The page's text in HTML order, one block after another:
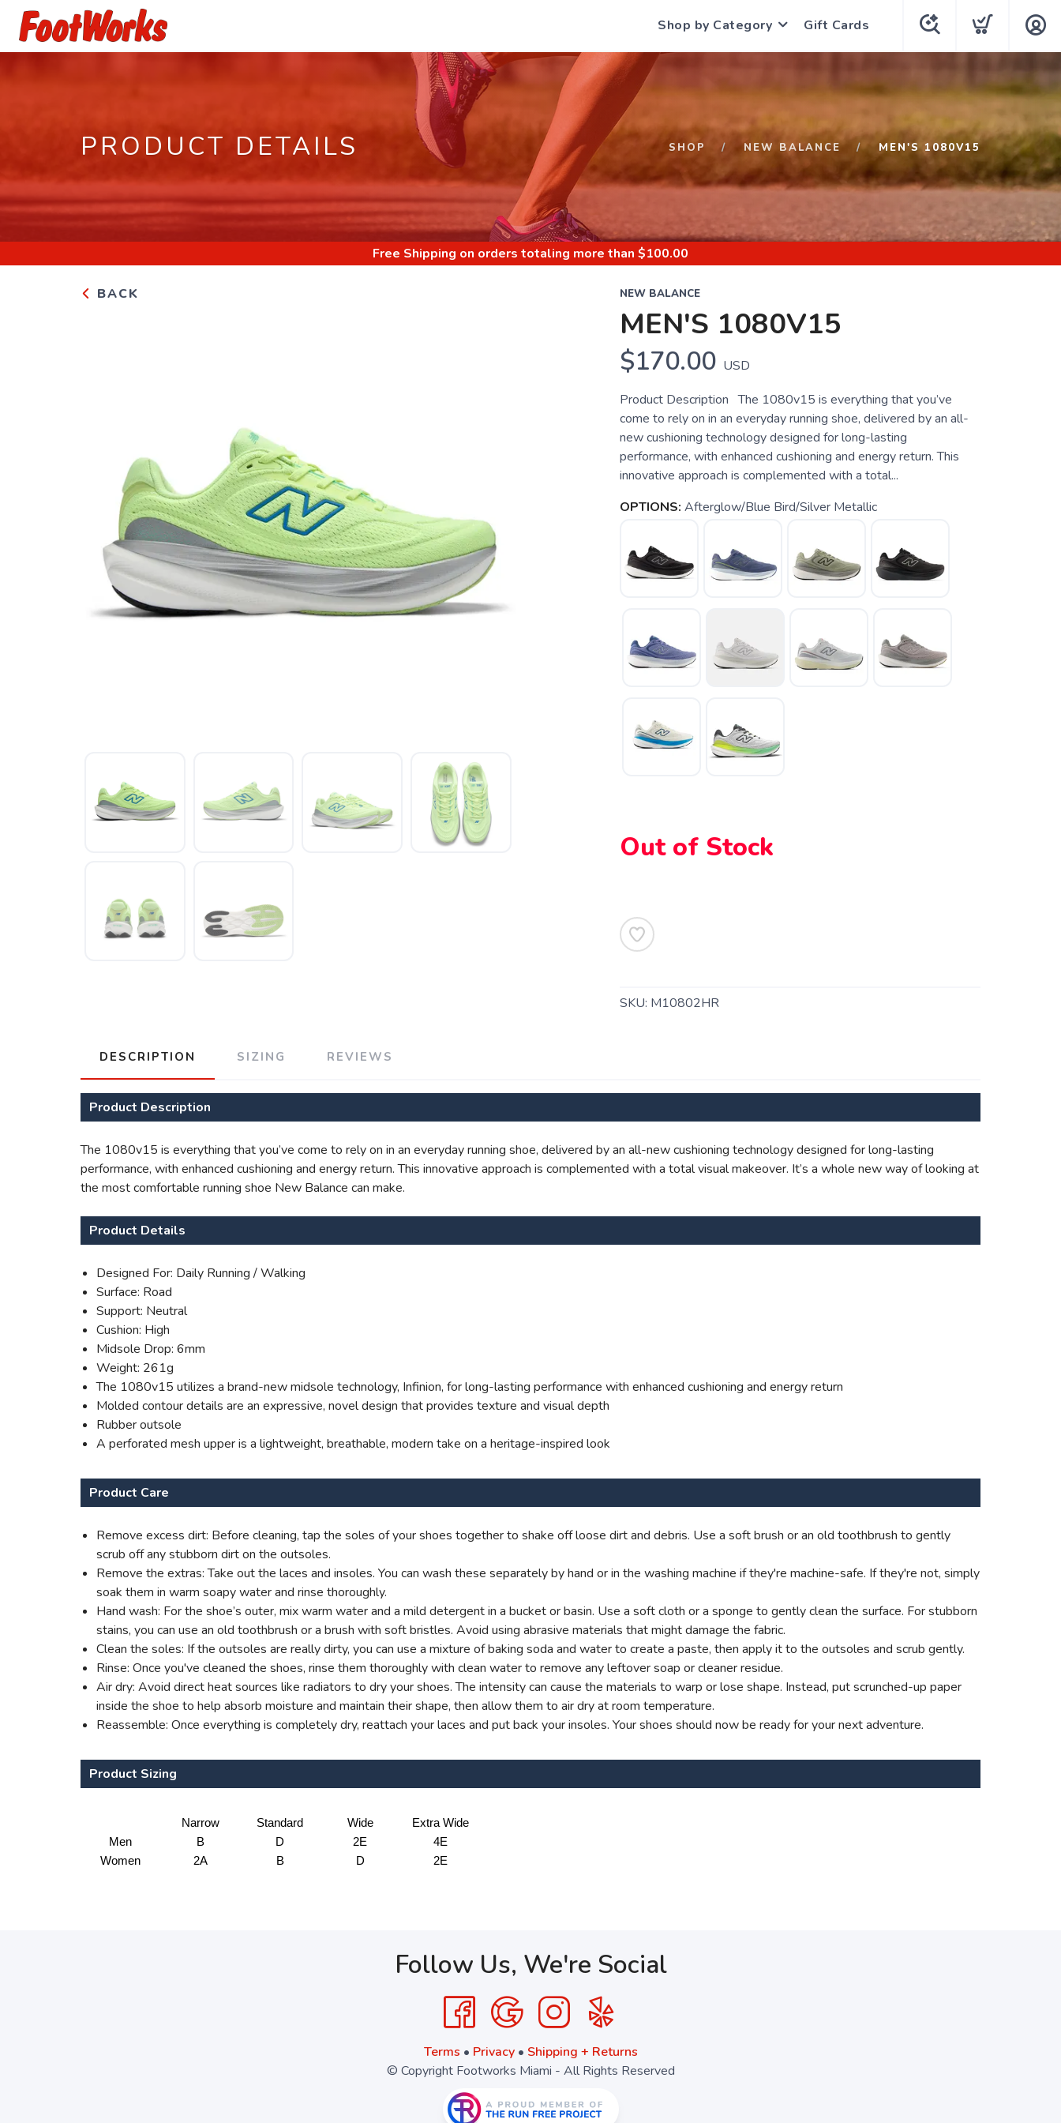
Shop by Category Gift Cards
PRODUCT DETAILS SHOP NEW BALANCE MEN'S 1080V15
Free Shipping on orders totaling more than $100.00
BACK NEW BALANCE
MEN'S 1080V15
$170.00 USD
Product Description The 1080v15 is everything that you’ve
come to rely on in an everyday running shoe, delivered by an all-
new cushioning technology designed for long-lasting
performance, with enhanced cushioning and energy return. This
innovative approach is complemented with a total...
OPTIONS: Afterglow/Blue Bird/Silver Metallic
Out of Stock
SKU: M10802HR
DESCRIPTION SIZING REVIEWS
Product Description
The 1080v15 is everything that you’ve come to rely on in an everyday running shoe, delivered by an all-new cushioning technology designed for long-lasting
performance, with enhanced cushioning and energy return. This innovative approach is complemented with a total visual makeover. It’s a whole new way of looking at
the most comfortable running shoe New Balance can make.
Product Details
Designed For: Daily Running / Walking
Surface: Road
Support: Neutral
Cushion: High
Midsole Drop: 6mm
Weight: 261g
The 1080v15 utilizes a brand-new midsole technology, Infinion, for long-lasting performance with enhanced cushioning and energy return
Molded contour details are an expressive, novel design that provides texture and visual depth
Rubber outsole
A perforated mesh upper is a lightweight, breathable, modern take on a heritage-inspired look
Product Care
Remove excess dirt: Before cleaning, tap the soles of your shoes together to shake off loose dirt and debris. Use a soft brush or an old toothbrush to gently
scrub off any stubborn dirt on the outsoles.
Remove the extras: Take out the laces and insoles. You can wash these separately by hand or in the washing machine if they're machine-safe. If they're not, simply
soak them in warm soapy water and rinse thoroughly.
Hand wash: For the shoe’s outer, mix warm water and a mild detergent in a bucket or basin. Use a soft cloth or a sponge to gently clean the surface. For stubborn
stains, you can use an old toothbrush or a brush with soft bristles. Avoid using abrasive materials that might damage the fabric.
Clean the soles: If the outsoles are really dirty, you can use a mixture of baking soda and water to create a paste, then apply it to the outsoles and scrub gently.
Rinse: Once you've cleaned the shoes, rinse them thoroughly with clean water to remove any leftover soap or cleaner residue.
Air dry: Avoid direct heat sources like radiators to dry your shoes. The intensity can cause the materials to warp or lose shape. Instead, put scrunched-up paper
inside the shoe to help absorb moisture and maintain their shape, then allow them to air dry at room temperature.
Reassemble: Once everything is completely dry, reattach your laces and put back your insoles. Your shoes should now be ready for your next adventure.
Product Sizing
Narrow Standard Wide
Extra Wide
Men
B D 2E
4E
Women
2A B D 2E
Follow Us, We're Social
Terms • Privacy• Shipping + Returns
© Copyright Footworks Miami - All Rights Reserved